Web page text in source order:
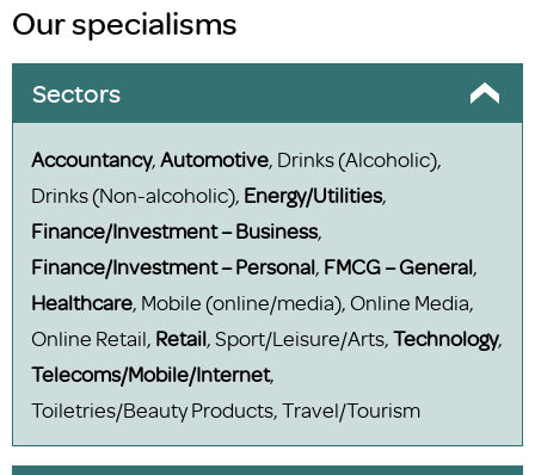
Our specialisms
Sectors
Accountancy,Automotive, Drinks (Alcoholic),
Drinks (Non-alcoholic), Energy/Utilities,
Finance/Investment – Business,
Finance/Investment – Personal, FMCG – General,
Healthcare, Mobile (online/media), Online Media,
Online Retail, Retail, Sport/Leisure/Arts,Technology,
Telecoms/Mobile/Internet,
Toiletries/Beauty Products, Travel/Tourism